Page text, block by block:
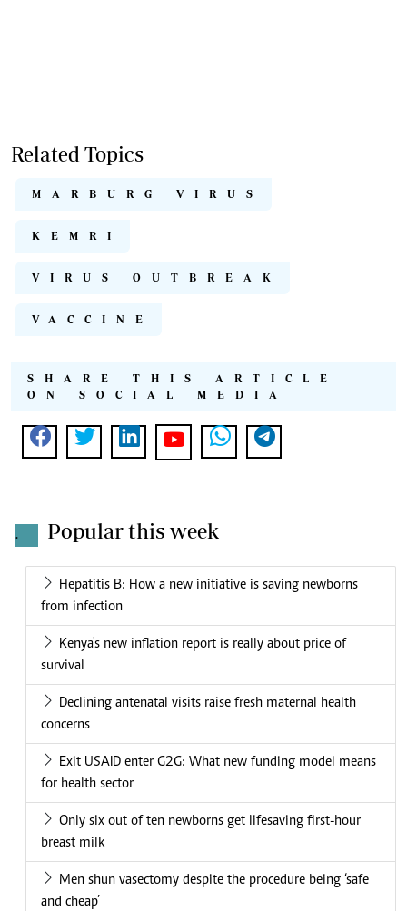
Related Topics
MARBURG VIRUS
KEMRI
VIRUS OUTBREAK
VACCINE
SHARE THIS ARTICLE
ON SOCIAL MEDIA
. Popular this week
Hepatitis B: How a new initiative is saving newborns
from infection
Kenya's new inflation report is really about price of
survival
Declining antenatal visits raise fresh maternal health
concerns
Exit USAID enter G2G: What new funding model means
for health sector
Only six out of ten newborns get lifesaving first-hour
breast milk
Men shun vasectomy despite the procedure being ‘safe
and cheap’